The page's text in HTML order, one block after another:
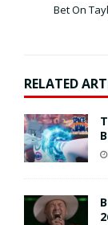
Bet On
RELATED